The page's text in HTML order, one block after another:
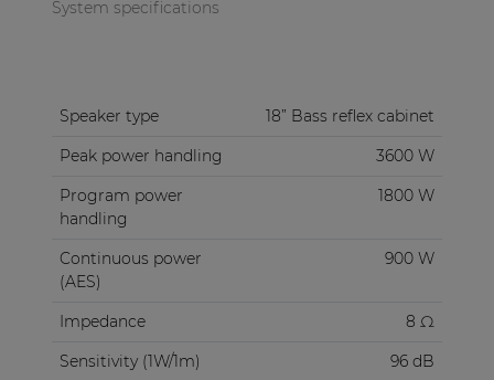
to 30 Hz at -10 dB. The enclosure is compact
an optional 35 mm pole adapter improve its
mobility. Connections are made using two
speakon compatible connectors located in a
other cabinets. This also allows close placement to
any wall or corner.
System specifications
Speaker type
18” Bass reflex cabinet
Peak power handling
3600 W
Program power
handling
1800 W
Continuous power
(AES)
900 W
Impedance
8 Ω
Sensitivity (1W/1m)
96 dB